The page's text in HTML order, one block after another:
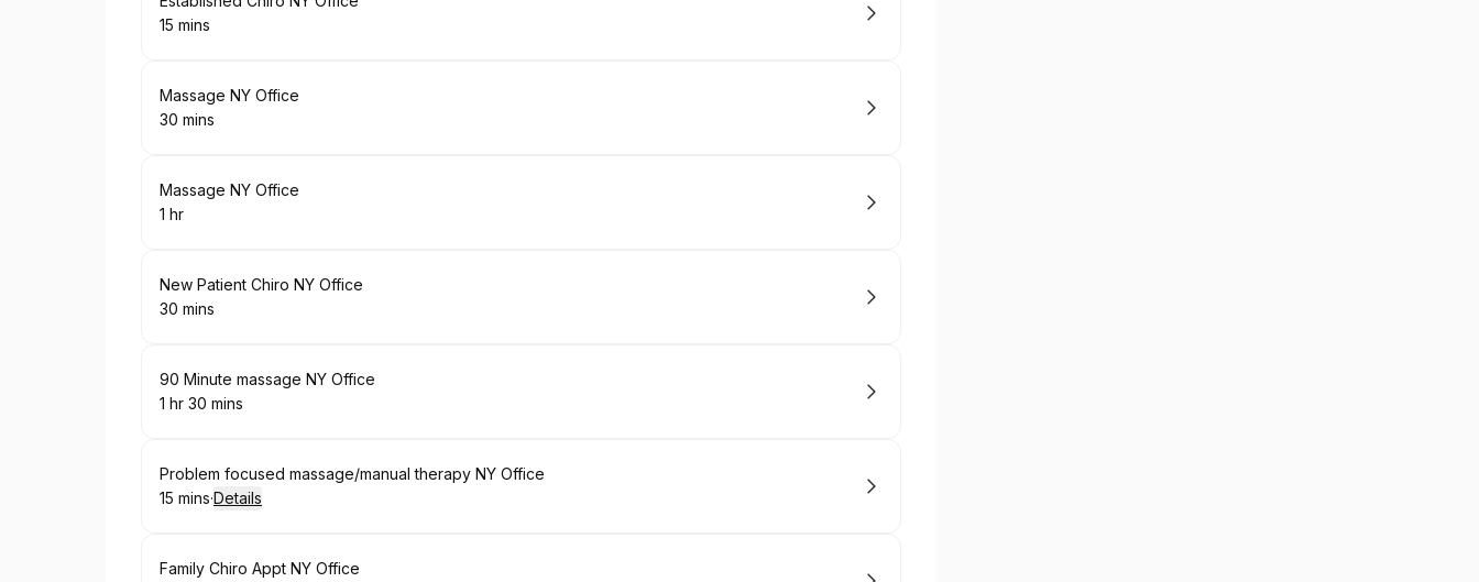
.Duration
15 mins
Book
Massage NY Office
.Duration
30 mins
Book
Massage NY Office
. Duration
1 hr
Book
New Patient Chiro NY Office
.Duration
30 mins
Book
90 Minute massage NY Office
. Duration:
1 hr 30 mins
Book
Problem focused massage/manual therapy NY Office
.Duration:
15 mins·Details
Book
Family Chiro Appt NY Office